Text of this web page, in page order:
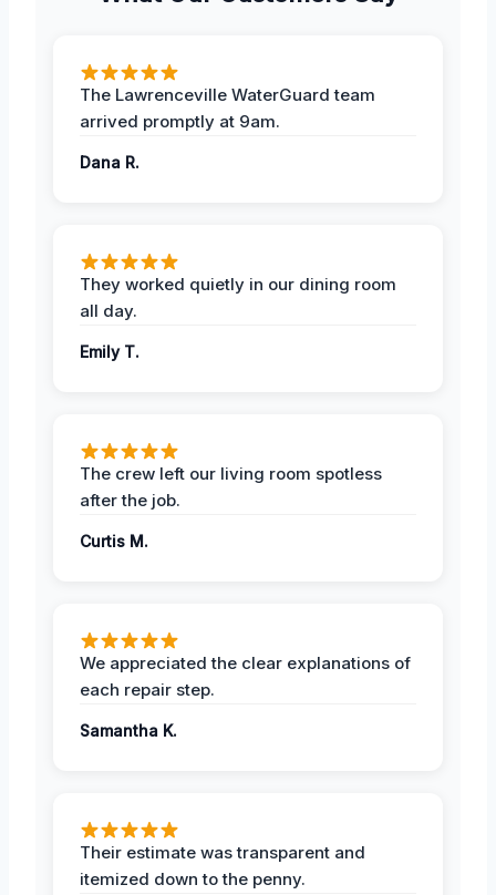
The Lawrenceville WaterGuard team
arrived promptly at 9am.
Dana R.
They worked quietly in our dining room
all day.
Emily T.
The crew left our living room spotless
after the job.
Curtis M.
We appreciated the clear explanations of
each repair step.
Samantha K.
Their estimate was transparent and
itemized down to the penny.